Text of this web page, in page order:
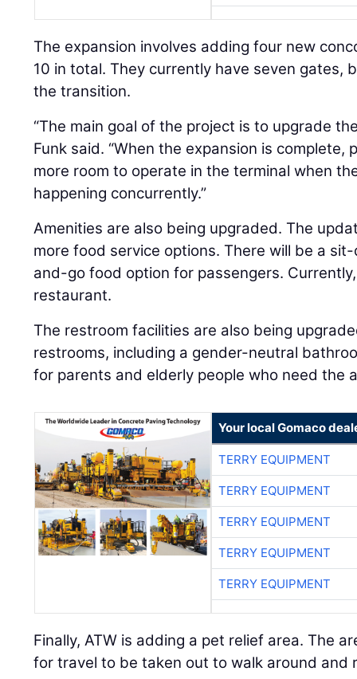
The expansion involves adding four new
10 in total. They currently have seven gates,
the transition.
“The main goal of the project is to upgrade
Funk said. “When the expansion is complete,
more room to operate in the terminal when
happening concurrently.”
Amenities are also being upgraded. The
more food service options. There will be a
and-go food option for passengers.
restaurant.
The restroom facilities are also being
restrooms, including a gender-neutral
for parents and elderly people who need the
Your local Gomaco
TERRY EQUIPMENT
TERRY EQUIPMENT
TERRY EQUIPMENT
TERRY EQUIPMENT
TERRY EQUIPMENT
Finally, ATW is adding a pet relief area. The
for travel to be taken out to walk around and